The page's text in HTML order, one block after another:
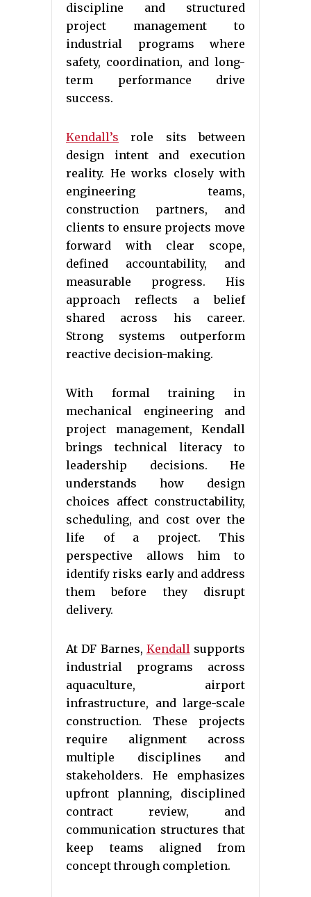
discipline and structured
project management to
industrial programs where
safety, coordination, and long-
term performance drive
success.
Kendall’s role sits between
design intent and execution
reality. He works closely with
engineering teams,
construction partners, and
clients to ensure projects move
forward with clear scope,
defined accountability, and
measurable progress. His
approach reflects a belief
shared across his career.
Strong systems outperform
reactive decision-making.
With formal training in
mechanical engineering and
project management, Kendall
brings technical literacy to
leadership decisions. He
understands how design
choices affect constructability,
scheduling, and cost over the
life of a project. This
perspective allows him to
identify risks early and address
them before they disrupt
delivery.
At DF Barnes, Kendallsupports
industrial programs across
aquaculture, airport
infrastructure, and large-scale
construction. These projects
require alignment across
multiple disciplines and
stakeholders. He emphasizes
upfront planning, disciplined
contract review, and
communication structures that
keep teams aligned from
concept through completion.